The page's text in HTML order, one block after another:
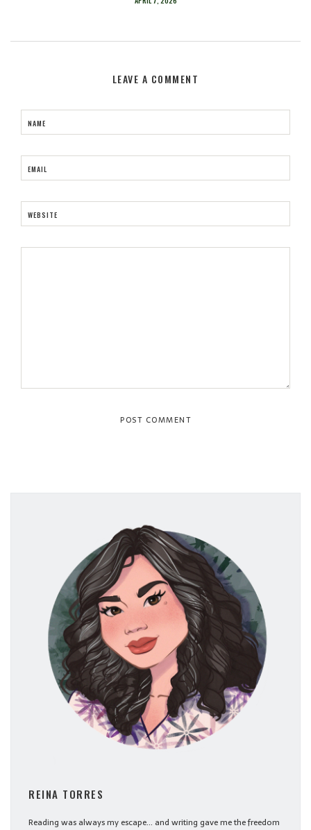
LEAVE A COMMENT
NAME
EMAIL
WEBSITE
REINA TORRES
Reading was always my escape... and writing gave me the freedom